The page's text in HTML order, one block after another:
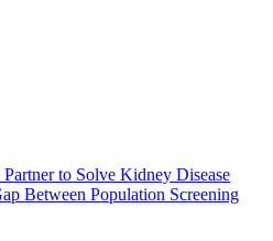
to Solve Kidney Disease
Between Population Screening